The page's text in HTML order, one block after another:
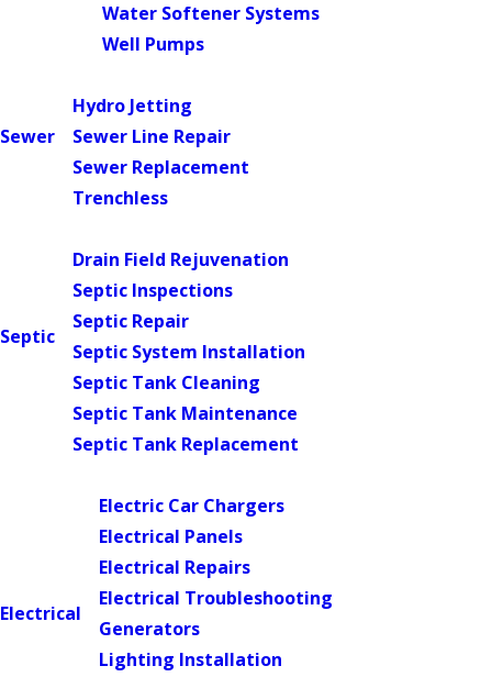
Water Softener Systems
Well Pumps
Sewer
Hydro Jetting
Sewer Line Repair
Sewer Replacement
Trenchless
Septic
Drain Field Rejuvenation
Septic Inspections
Septic Repair
Septic System Installation
Septic Tank Cleaning
Septic Tank Maintenance
Septic Tank Replacement
Electrical
Electric Car Chargers
Electrical Panels
Electrical Repairs
Electrical Troubleshooting
Generators
Lighting Installation